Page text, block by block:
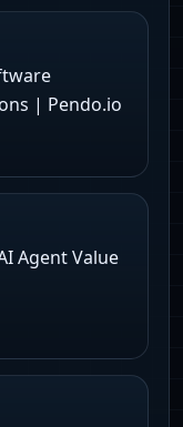
| Pendo.io
Agent Value